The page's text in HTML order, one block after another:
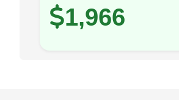
1,966